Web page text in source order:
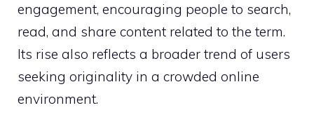
engagement, encouraging people to search,
read, and share content related to the term.
Its rise also reflects a broader trend of users
seeking originality in a crowded online
environment.